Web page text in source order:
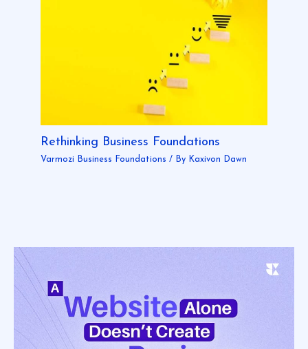
Rethinking Business Foundations
Varmozi Business Foundations / By Kaxivon Dawn